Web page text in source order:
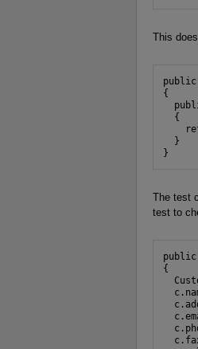
This
public
{
  {
  }
}
The test
test to
public
{